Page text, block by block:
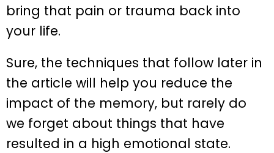
bring that pain or trauma back into
your life.
Sure, the techniques that follow later in
the article will help you reduce the
impact of the memory, but rarely do
we forget about things that have
resulted in a high emotional state.